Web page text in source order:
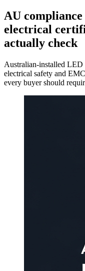
AU
electrical
actually check
Australian-installed
electrical safety and
every buyer should